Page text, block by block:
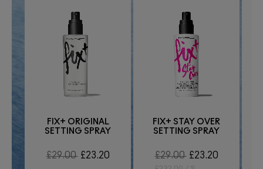
FIX+ ORIGINAL
SETTING SPRAY
£29.00 £23.20
FIX+ STAY OVER
SETTING SPRAY
£29.00 £23.20